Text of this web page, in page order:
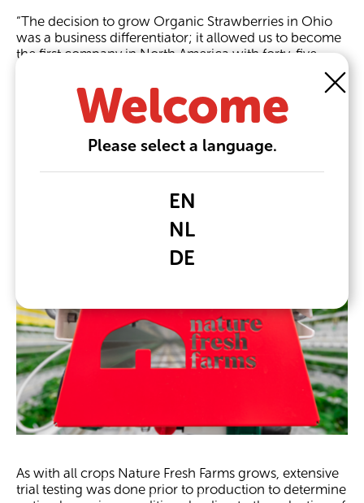
“The decision to grow Organic Strawberries in Ohio
was a business differentiator; it allowed us to become
the first company in North America with forty-five
,” Octavio
As with all crops Nature Fresh Farms grows, extensive
trial testing was done prior to production to determine
Welcome
Please select a language.
EN
NL
DE